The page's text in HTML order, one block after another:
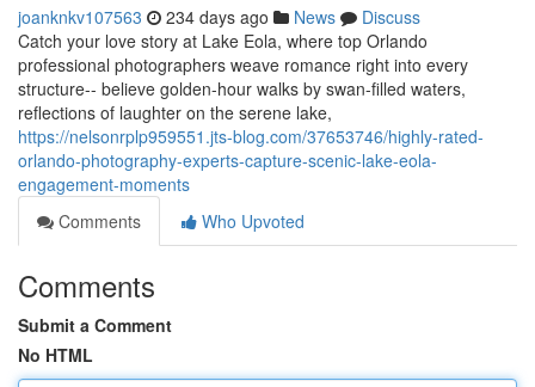
joanknkv107563 234 days ago News
Discuss
Catch your love story at Lake Eola, where top Orlando
professional photographers weave romance right into every
structure-- believe golden-hour walks by swan-filled waters,
reflections of laughter on the serene lake,
https://nelsonrplp959551.jts-blog.com/37653746/highly-rated-
orlando-photography-experts-capture-scenic-lake-eola-
engagement-moments
Comments
Who Upvoted
Comments
Submit a Comment
No HTML